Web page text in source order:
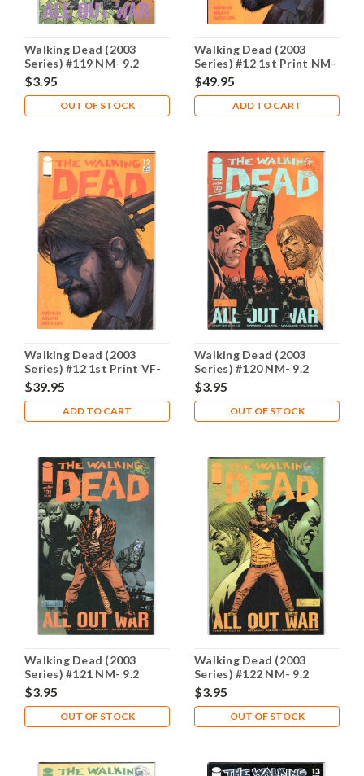
Walking Dead (2003
Series) #119 NM- 9.2
$3.95
OUT OF STOCK
Walking Dead (2003
Series) #12 1st Print NM-
9.2
$49.95
ADD TO CART
Walking Dead (2003
Series) #12 1st Print VF-
7.5
$39.95
ADD TO CART
Walking Dead (2003
Series) #120 NM- 9.2
$3.95
OUT OF STOCK
Walking Dead (2003
Series) #121 NM- 9.2
$3.95
OUT OF STOCK
Walking Dead (2003
Series) #122 NM- 9.2
$3.95
OUT OF STOCK